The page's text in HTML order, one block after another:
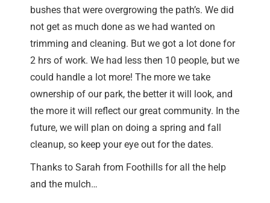
bushes that were overgrowing the path’s. We did
not get as much done as we had wanted on
trimming and cleaning. But we got a lot done for
2 hrs of work. We had less then 10 people, but we
could handle a lot more! The more we take
ownership of our park, the better it will look, and
the more it will reflect our great community. In the
future, we will plan on doing a spring and fall
cleanup, so keep your eye out for the dates.
Thanks to Sarah from Foothills for all the help
and the mulch…